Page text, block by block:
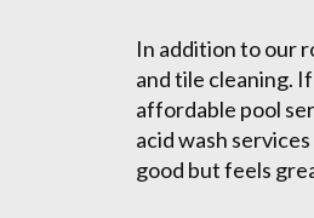
In addition to our
and tile cleaning.
affordable pool
acid wash
good but feels